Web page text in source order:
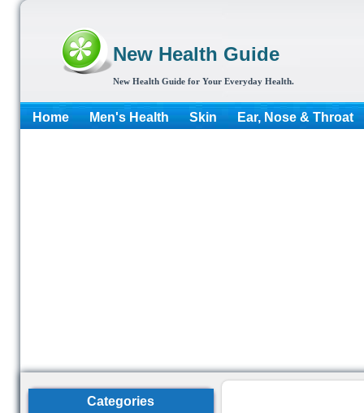
New Health Guide
New Health Guide for Your Everyday Health.
Home Men's Health Skin Ear, Nose & Throat
Categories